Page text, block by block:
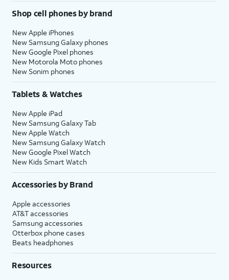
Shop cell phones by brand
New Apple iPhones
New Samsung Galaxy phones
New Google Pixel phones
New Motorola Moto phones
New Sonim phones
Tablets & Watches
New Apple iPad
New Samsung Galaxy Tab
New Apple Watch
New Samsung Galaxy Watch
New Google Pixel Watch
New Kids Smart Watch
Accessories by Brand
Apple accessories
AT&T accessories
Samsung accessories
Otterbox phone cases
Beats headphones
Resources